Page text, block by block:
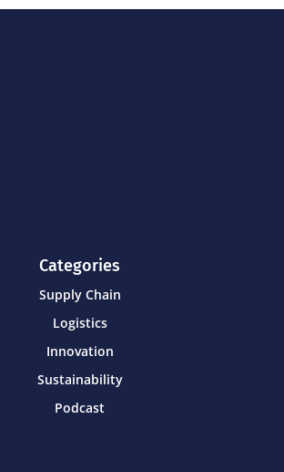
Categories
Supply Chain
Logistics
Innovation
Sustainability
Podcast